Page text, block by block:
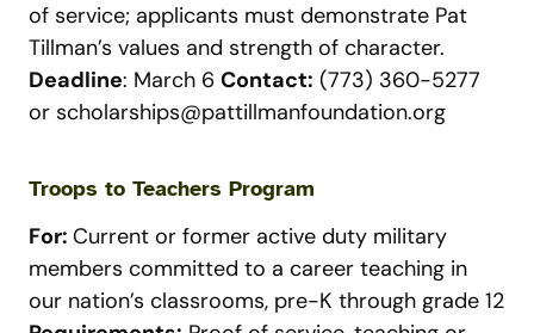
of service; applicants must demonstrate Pat
Tillman’s values and strength of character.
Deadline: March 6 Contact: (773) 360-5277
or scholarships@pattillmanfoundation.org
Troops to Teachers Program
For: Current or former active duty military
members committed to a career teaching in
our nation’s classrooms, pre-K through grade 12